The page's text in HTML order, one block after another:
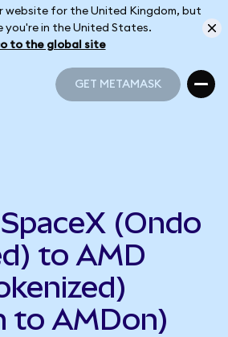
website for the United Kingdom, but
you're in the United States.
to the global site
GET METAMASK
(Ondo
to AMD
to AMDon)